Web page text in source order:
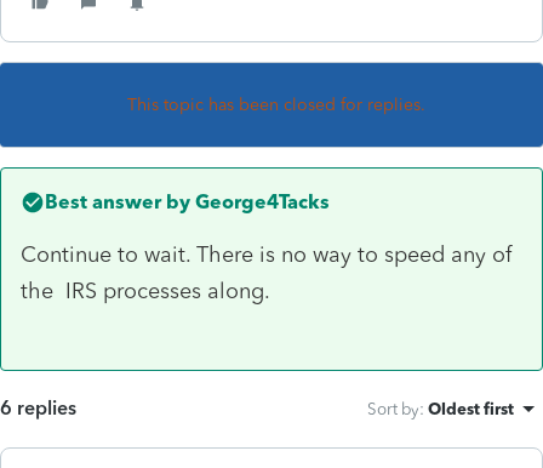
This topic has been closed for replies.
Best answer by George4Tacks
Continue to wait. There is no way to speed any of
the IRS processes along.
6 replies Sort by: Oldest first